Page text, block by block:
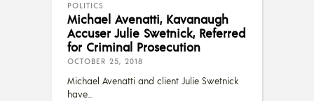
POLITICS
Michael Avenatti, Kavanaugh
Accuser Julie Swetnick, Referred
for Criminal Prosecution
OCTOBER 25, 2018
Michael Avenatti and client Julie Swetnick
have